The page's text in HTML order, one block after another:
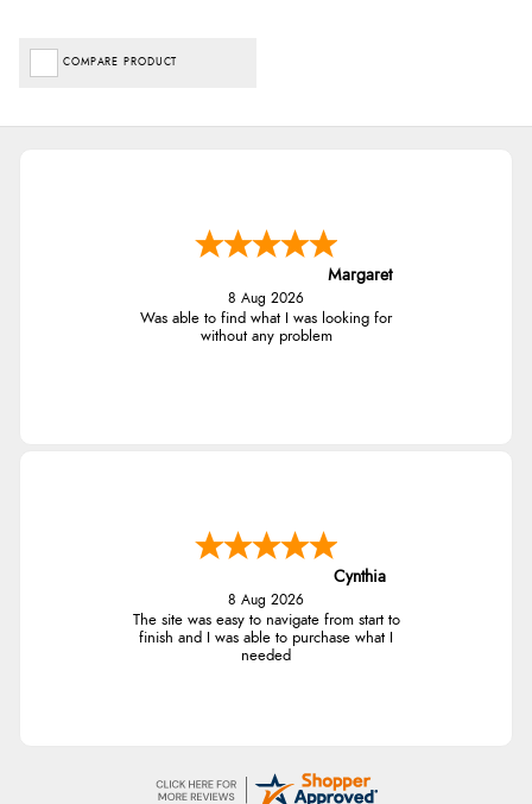
COMPARE PRODUCT
Margaret
8 Aug 2026
Was able to find what I was looking for
without any problem
Cynthia
8 Aug 2026
The site was easy to navigate from start to
finish and I was able to purchase what I
needed